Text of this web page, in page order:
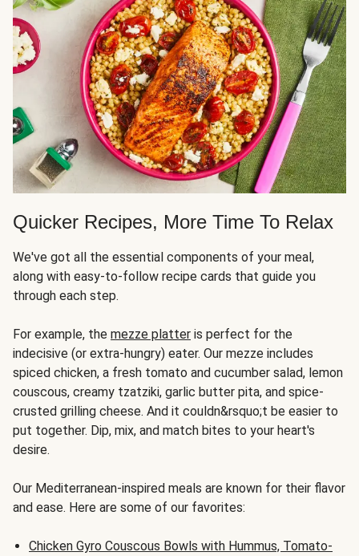
Quicker Recipes, More Time To Relax
We've got all the essential components of your meal,
along with easy-to-follow recipe cards that guide you
through each step.
For example, the mezze platter is perfect for the
indecisive (or extra-hungry) eater. Our mezze includes
spiced chicken, a fresh tomato and cucumber salad, lemon
couscous, creamy tzatziki, garlic butter pita, and spice-
crusted grilling cheese. And it couldn&rsquo;t be easier to
put together. Dip, mix, and match bites to your heart's
desire.
Our Mediterranean-inspired meals are known for their flavor
and ease. Here are some of our favorites:
Chicken Gyro Couscous Bowls with Hummus, Tomato-